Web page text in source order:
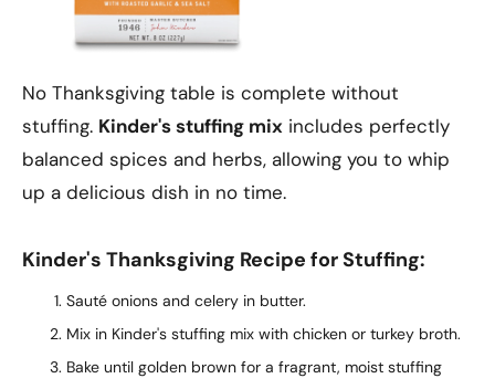
No Thanksgiving table is complete without
stuffing. Kinder's stuffing mix includes perfectly
balanced spices and herbs, allowing you to whip
up a delicious dish in no time.
Kinder's Thanksgiving Recipe for Stuffing:
Sauté onions and celery in butter.
Mix in Kinder's stuffing mix with chicken or turkey broth.
Bake until golden brown for a fragrant, moist stuffing